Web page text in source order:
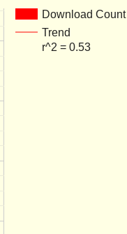
Download Count
Trend
r^2 = 0.53